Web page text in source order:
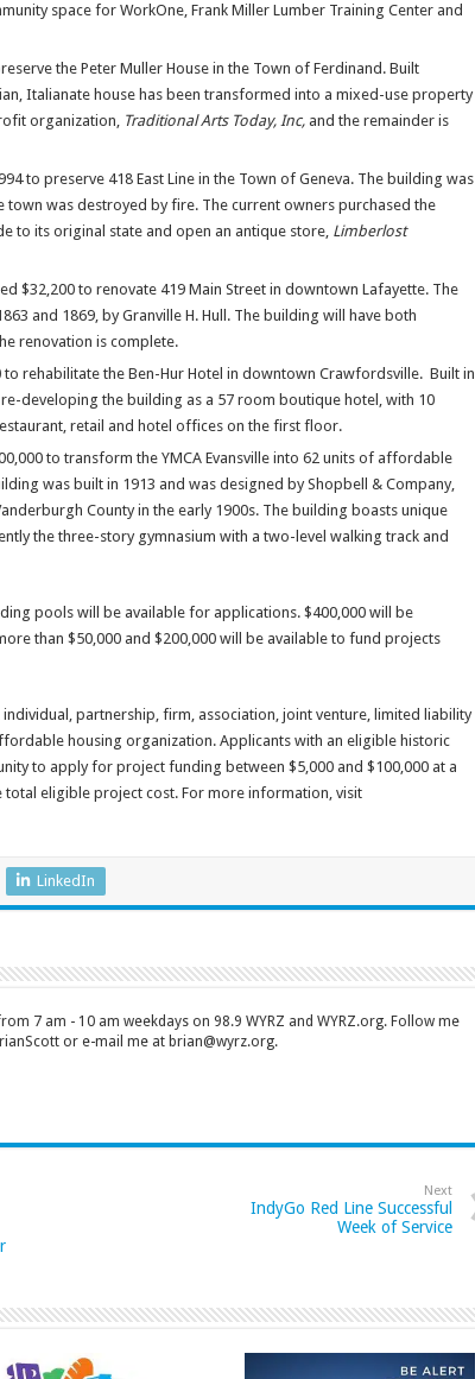
space for WorkOne, Frank Miller Lumber Training Center and
the Peter Muller House in the Town of Ferdinand. Built
Italianate house has been transformed into a mixed-use property
organization, Traditional Arts Today, Inc,and the remainder is
to preserve 418 East Line in the Town of Geneva. The building was
town was destroyed by fire. The current owners purchased the
to its original state and open an antique store, Limberlost
$32,200 to renovate 419 Main Street in downtown Lafayette. The
and 1869, by Granville H. Hull. The building will have both
renovation is complete.
to rehabilitate the Ben-Hur Hotel in downtown Crawfordsville. Built in
developing the building as a 57 room boutique hotel, with 10
retail and hotel offices on the first floor.
to transform the YMCA Evansville into 62 units of affordable
was built in 1913 and was designed by Shopbell & Company,
County in the early 1900s. The building boasts unique
the three-story gymnasium with a two-level walking track and
pools will be available for applications. $400,000 will be
than $50,000 and $200,000 will be available to fund projects
partnership, firm, association, joint venture, limited liability
housing organization. Applicants with an eligible historic
to apply for project funding between $5,000 and $100,000 at a
eligible project cost. For more information, visit
LinkedIn
7 am - 10 am weekdays on 98.9 WYRZ and WYRZ.org. Follow me
or e-mail me at brian@wyrz.org.
Next
IndyGo Red Line Successful
Week of Service